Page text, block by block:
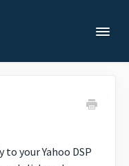
your Yahoo DSP